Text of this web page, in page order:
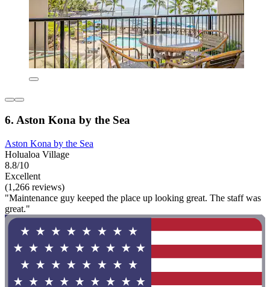
6. Aston Kona by the Sea
Aston Kona by the Sea
Holualoa Village
8.8/10
Excellent
(1,266 reviews)
"Maintenance guy keeped the place up looking great. The staff was
great."